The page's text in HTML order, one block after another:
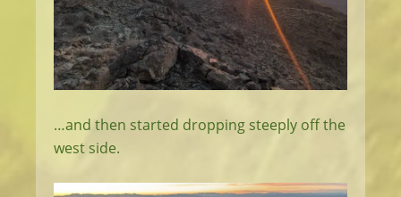
…and then started dropping steeply off the
west side.